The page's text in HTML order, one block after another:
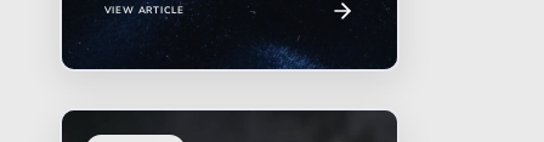
VIEW ARTICLE